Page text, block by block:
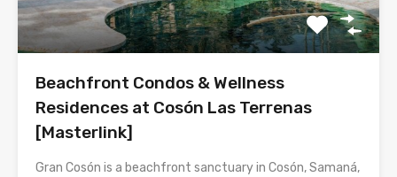
Beachfront Condos & Wellness
Residences at Cosón Las Terrenas
[Masterlink]
Gran Cosón is a beachfront sanctuary in Cosón, Samaná,